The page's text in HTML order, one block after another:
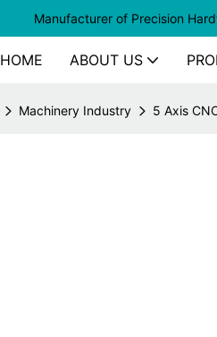
Manufacturer of Precision
HOME ABOUT US
Machinery Industry 5 Axis